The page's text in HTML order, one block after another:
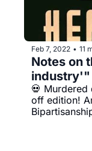
Feb 7, 2022 • 11
Notes on
industry'"
💀 Murdered
off edition!